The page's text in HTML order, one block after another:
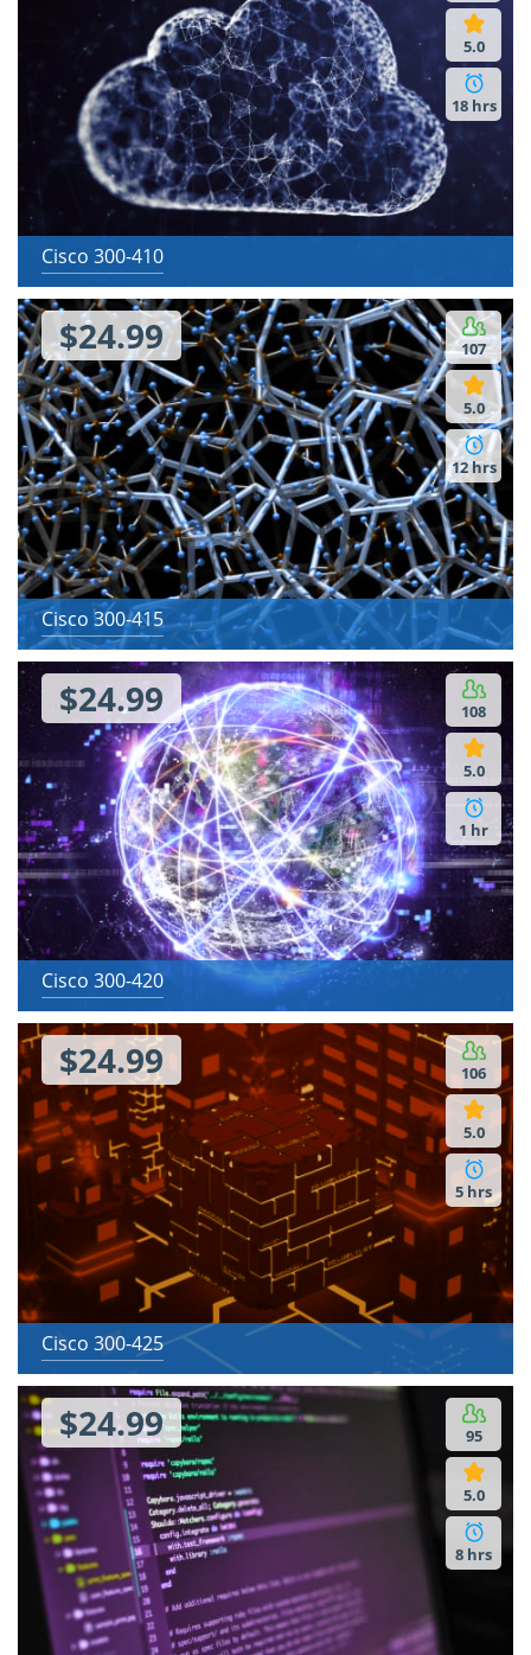
5.0
18 hrs
Cisco 300-410
107
5.0
12 hrs
$24.99
Cisco 300-415
108
5.0
1 hr
$24.99
Cisco 300-420
106
5.0
5 hrs
$24.99
Cisco 300-425
95
5.0
8 hrs
$24.99